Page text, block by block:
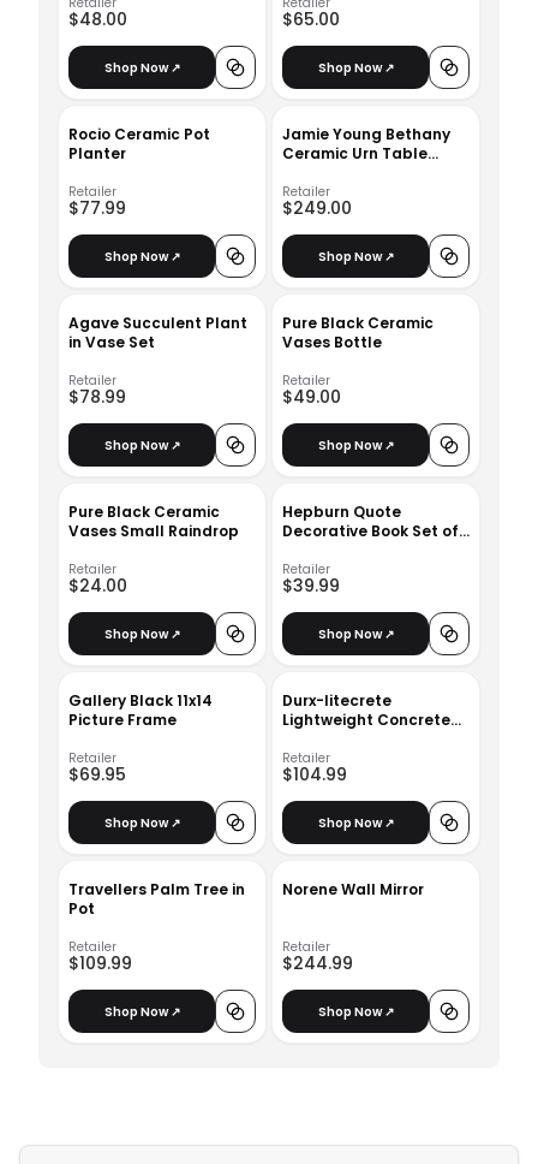
$48.00
Shop Now ↗
$65.00
Shop Now ↗
Rocio Ceramic Pot
Planter
Retailer
$77.99
Shop Now ↗
Jamie Young Bethany
Ceramic Urn Table
Retailer
$249.00
Shop Now ↗
Agave Succulent Plant
in Vase Set
Retailer
$78.99
Shop Now ↗
Pure Black Ceramic
Vases Bottle
Retailer
$49.00
Shop Now ↗
Pure Black Ceramic
Vases Small Raindrop
Retailer
$24.00
Shop Now ↗
Hepburn Quote
Decorative Book Set of
Retailer
$39.99
Shop Now ↗
Gallery Black 11x14
Picture Frame
Retailer
$69.95
Shop Now ↗
Durx-litecrete
Lightweight Concrete
Round Cement Color
Planter_Medium
Retailer
$104.99
Shop Now ↗
Travellers Palm Tree in
Pot
Retailer
$109.99
Shop Now ↗
Norene Wall Mirror
Retailer
$244.99
Shop Now ↗